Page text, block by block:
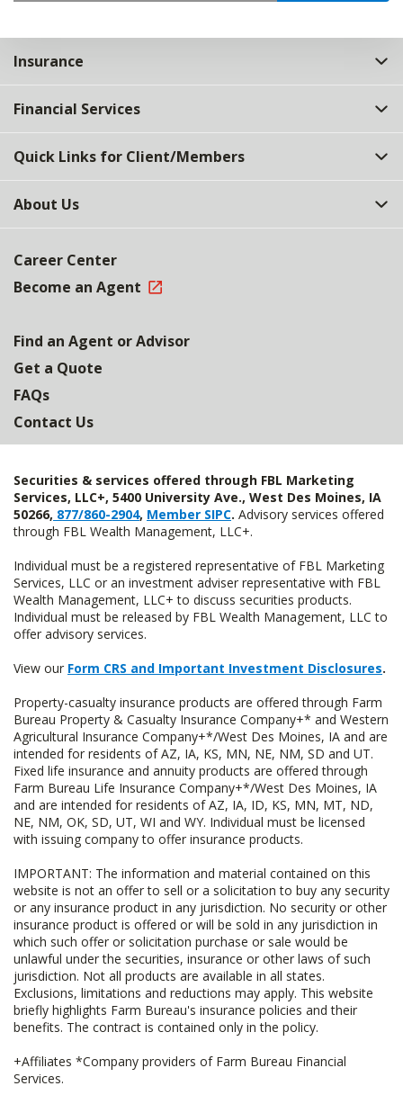
Insurance
Financial Services
Quick Links for Client/Members
About Us
Career Center
Become an Agent
Find an Agent or Advisor
Get a Quote
FAQs
Contact Us
Securities & services offered through FBL Marketing
Services, LLC+, 5400 University Ave., West Des Moines, IA
50266, 877/860-2904, Member SIPC. Advisory services offered
through FBL Wealth Management, LLC+.
Individual must be a registered representative of FBL Marketing
Services, LLC or an investment adviser representative with FBL
Wealth Management, LLC+ to discuss securities products.
Individual must be released by FBL Wealth Management, LLC to
offer advisory services.
View our Form CRS and Important Investment Disclosures.
Property-casualty insurance products are offered through Farm
Bureau Property & Casualty Insurance Company+* and Western
Agricultural Insurance Company+*/West Des Moines, IA and are
intended for residents of AZ, IA, KS, MN, NE, NM, SD and UT.
Fixed life insurance and annuity products are offered through
Farm Bureau Life Insurance Company+*/West Des Moines, IA
and are intended for residents of AZ, IA, ID, KS, MN, MT, ND,
NE, NM, OK, SD, UT, WI and WY. Individual must be licensed
with issuing company to offer insurance products.
IMPORTANT: The information and material contained on this
website is not an offer to sell or a solicitation to buy any security
or any insurance product in any jurisdiction. No security or other
insurance product is offered or will be sold in any jurisdiction in
which such offer or solicitation purchase or sale would be
unlawful under the securities, insurance or other laws of such
jurisdiction. Not all products are available in all states.
Exclusions, limitations and reductions may apply. This website
briefly highlights Farm Bureau's insurance policies and their
benefits. The contract is contained only in the policy.
+Affiliates *Company providers of Farm Bureau Financial
Services.